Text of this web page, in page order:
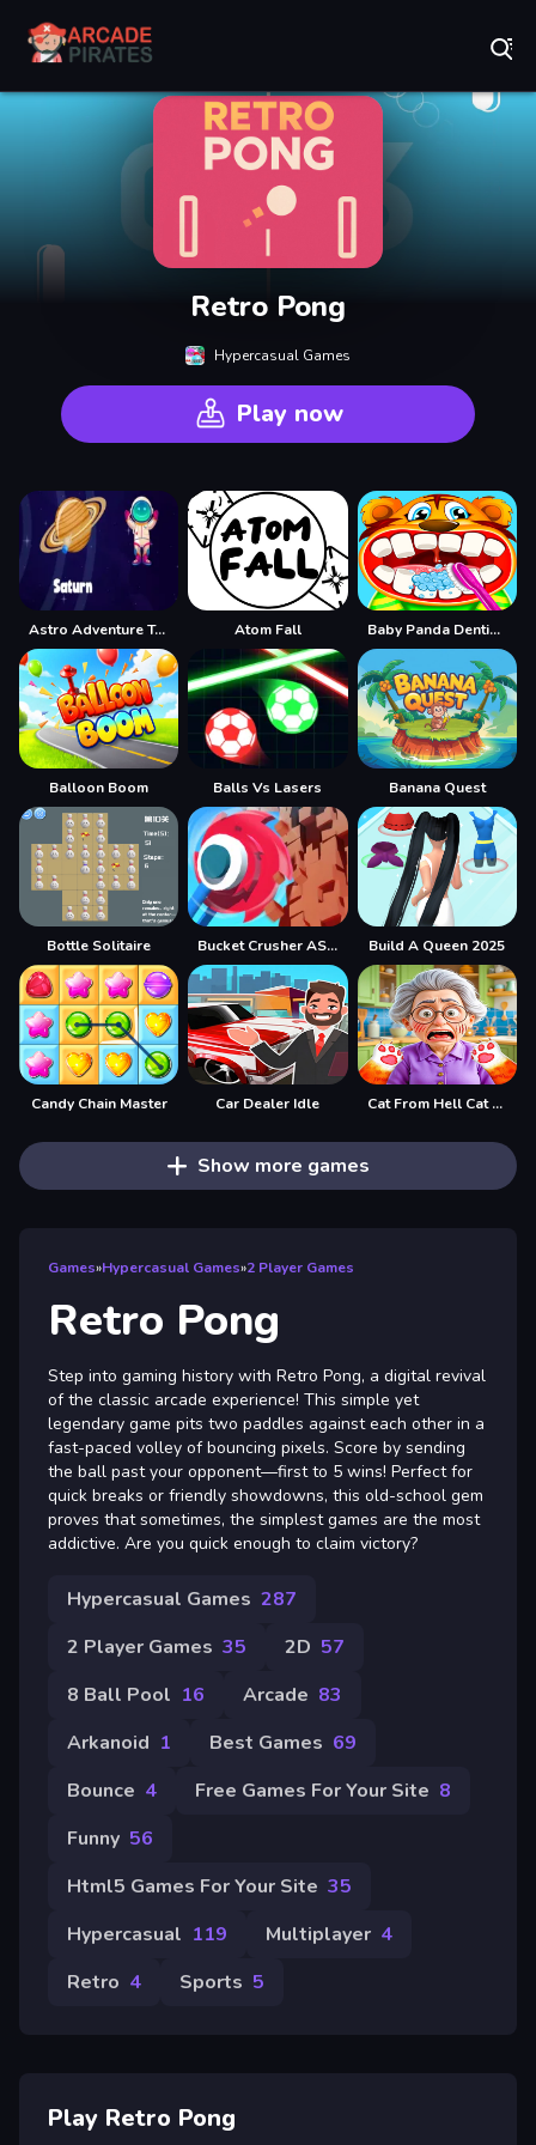
Retro Pong
Hypercasual Games
Play now
Astro Adventure Tour Max Atom Fall Baby Panda Dentist Care
Balloon Boom Balls Vs Lasers Banana Quest
Bottle Solitaire Bucket Crusher ASMR Build A Queen 2025
Candy Chain Master Car Dealer Idle Cat From Hell Cat Simulator
Show more games
Games»Hypercasual Games»2 Player Games
Retro Pong
Step into gaming history with Retro Pong, a digital revival
of the classic arcade experience! This simple yet
legendary game pits two paddles against each other in a
fast-paced volley of bouncing pixels. Score by sending
the ball past your opponent—first to 5 wins! Perfect for
quick breaks or friendly showdowns, this old-school gem
proves that sometimes, the simplest games are the most
addictive. Are you quick enough to claim victory?
Hypercasual Games 287
2 Player Games 35 2D 57
8 Ball Pool 16 Arcade 83
Arkanoid 1 Best Games 69
Bounce 4 Free Games For Your Site 8
Funny 56
Html5 Games For Your Site 35
Hypercasual 119 Multiplayer 4
Retro 4 Sports 5
Play Retro Pong